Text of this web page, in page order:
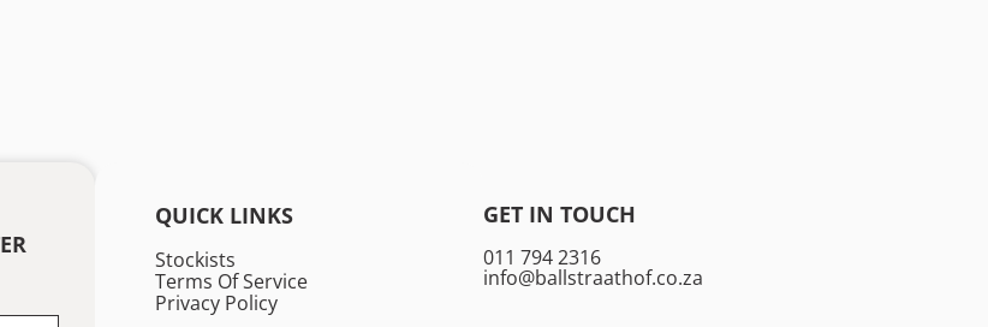
QUICK LINKS
Stockists
Terms Of Service
Privacy Policy
GET IN TOUCH
011 794 2316
info@ballstraathof.co.za